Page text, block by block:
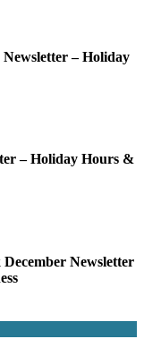
– Holiday
– Holiday Hours &
Newsletter